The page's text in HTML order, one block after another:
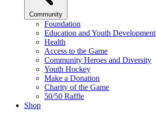
Community
Foundation
Education and Youth Development
Health
Access to the Game
Community Heroes and Diversity
Youth Hockey
Make a Donation
Charity of the Game
50/50 Raffle
Shop